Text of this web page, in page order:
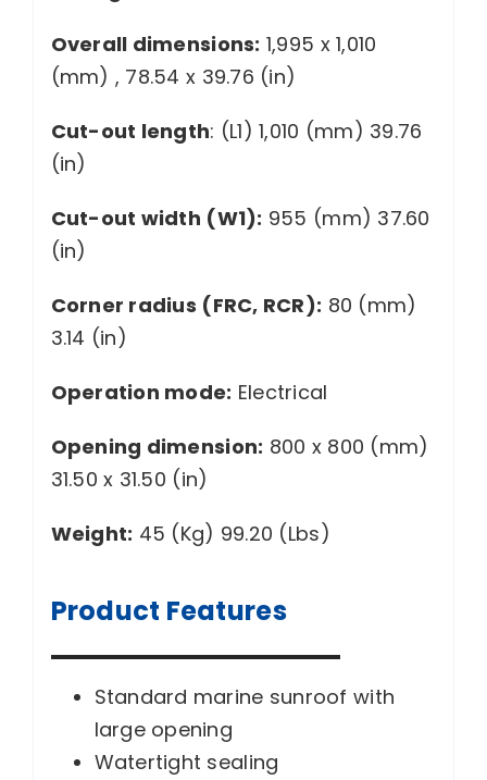
Overall dimensions: 1,995 x 1,010
(mm) , 78.54 x 39.76 (in)
Cut-out length: (L1) 1,010 (mm) 39.76
(in)
Cut-out width (W1): 955 (mm) 37.60
(in)
Corner radius (FRC, RCR): 80 (mm)
3.14 (in)
Operation mode: Electrical
Opening dimension: 800 x 800 (mm)
31.50 x 31.50 (in)
Weight: 45 (Kg) 99.20 (Lbs)
Product Features
Standard marine sunroof with
large opening
Watertight sealing